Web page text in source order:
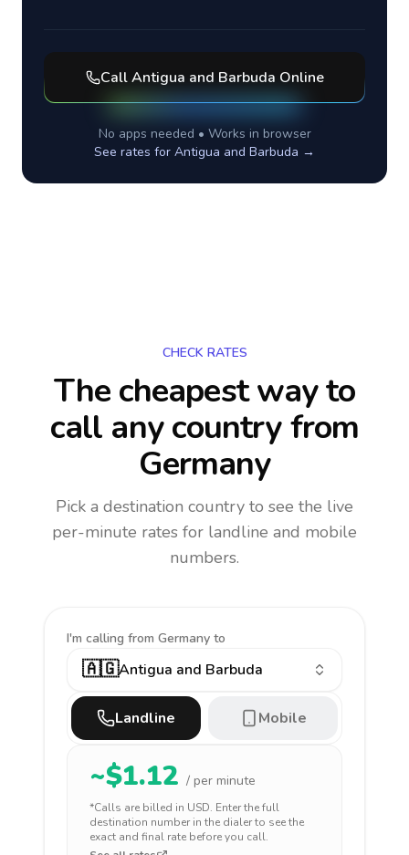
CallAntigua and Barbuda Online
No apps needed • Works in browser
See rates for Antigua and Barbuda →
CHECK RATES
The cheapest way to
call any countryfrom
Germany
Pick a destination country to see the live
per-minute rates for landline and mobile
numbers.
I'm calling from Germany to
🇦🇬Antigua and Barbuda
Landline Mobile
~$1.12 / per minute
*Calls are billed in USD. Enter the full
destination number in the dialer to see the
exact and final rate before you call.